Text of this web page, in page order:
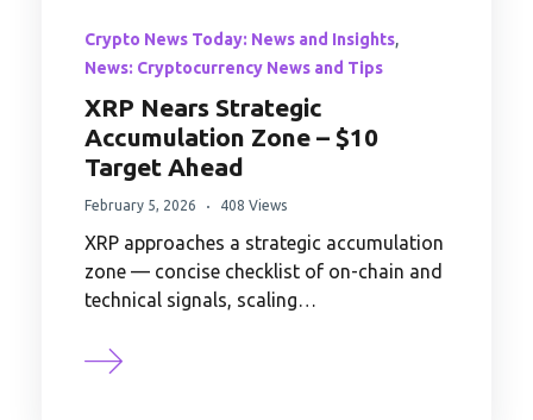
Crypto News Today: News and Insights,
News: Cryptocurrency News and Tips
XRP Nears Strategic
Accumulation Zone – $10
Target Ahead
February 5, 2026 408 Views
XRP approaches a strategic accumulation
zone — concise checklist of on-chain and
technical signals, scaling…